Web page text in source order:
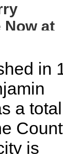
Now at
in
a total
is